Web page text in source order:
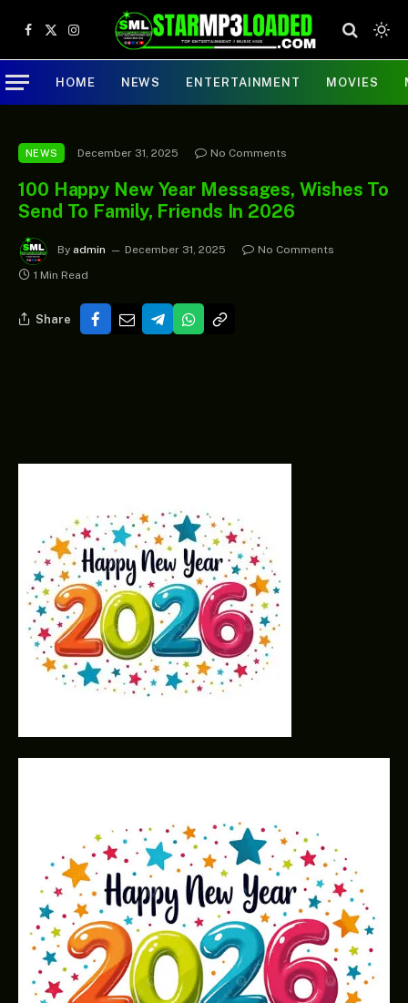
Facebook
X
(Twitter)
Instagram
HOME NEWS ENTERTAINMENT MOVIES
NEWS December 31, 2025 No Comments
100 Happy New Year Messages, Wishes To
Send To Family, Friends In 2026
By admin December 31, 2025
No Comments
1 Min Read
Share